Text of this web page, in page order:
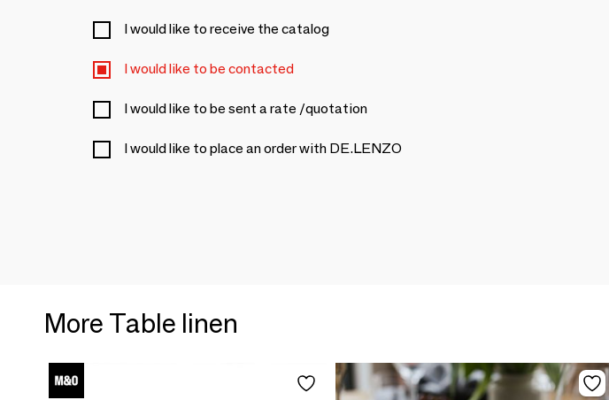
I would like to receive the catalog
I would like to be contacted
I would like to be sent a rate /quotation
I would like to place an order with DE.LENZO
More Table linen